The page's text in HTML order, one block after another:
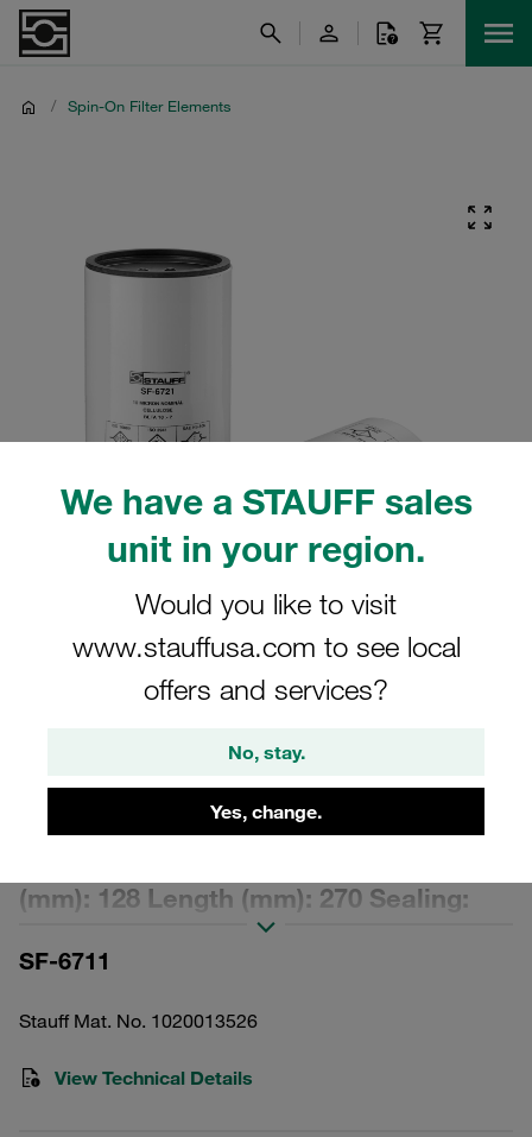
We have a STAUFF sales
unit in your region.
Would you like to visit
www.stauffusa.com to see local
offers and services?
No, stay.
Yes, change.
/ Spin-On Filter Elements
Please note: The image is for illustrative purposes only and may differ from the
Replacement Filter Element Spin-On
Filter Cartridge Micron Rating: 25 µm
(mm): 128 Length (mm): 270 Sealing:
SF-6711
Stauff Mat. No. 1020013526
View Technical Details